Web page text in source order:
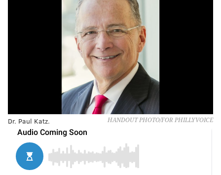
HANDOUT PHOTO/FOR PHILLYVOICE
Dr. Paul Katz.